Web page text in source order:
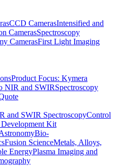
CCD CamerasIntensified and
CamerasSpectroscopy
CamerasFirst Light Imaging
Product Focus: Kymera
NIR and SWIRSpectroscopy
and SWIR SpectroscopyControl
Kit
Bio-
Fusion ScienceMetals, Alloys,
EnergyPlasma Imaging and